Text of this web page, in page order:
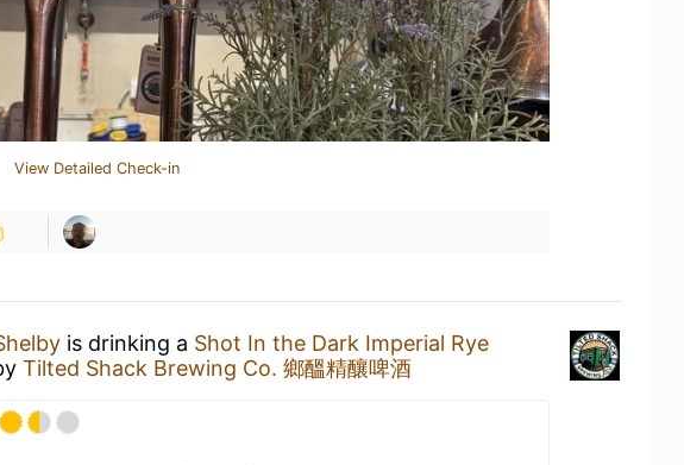
View Detailed Check-in
is drinking a Shot In the Dark Imperial Rye
Tilted Shack Brewing Co. 鄉醞精釀啤酒